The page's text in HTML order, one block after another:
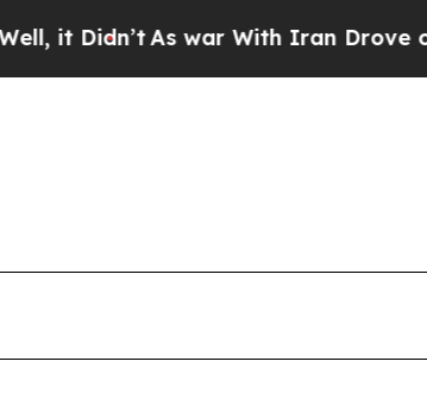
As war With Iran Drove oil Prices